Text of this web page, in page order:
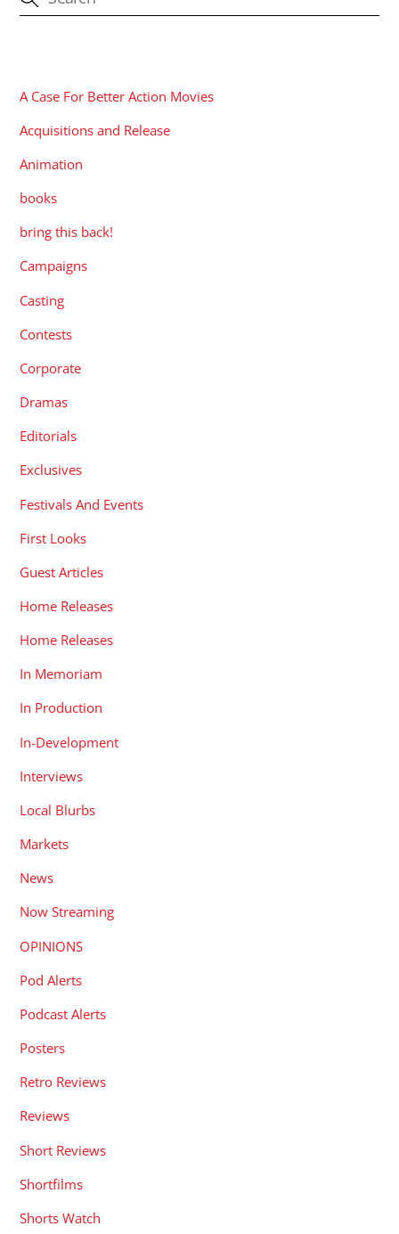
A Case For Better Action Movies
Acquisitions and Release
Animation
books
bring this back!
Campaigns
Casting
Contests
Corporate
Dramas
Editorials
Exclusives
Festivals And Events
First Looks
Guest Articles
Home Releases
Home Releases
In Memoriam
In Production
In-Development
Interviews
Local Blurbs
Markets
News
Now Streaming
OPINIONS
Pod Alerts
Podcast Alerts
Posters
Retro Reviews
Reviews
Short Reviews
Shortfilms
Shorts Watch